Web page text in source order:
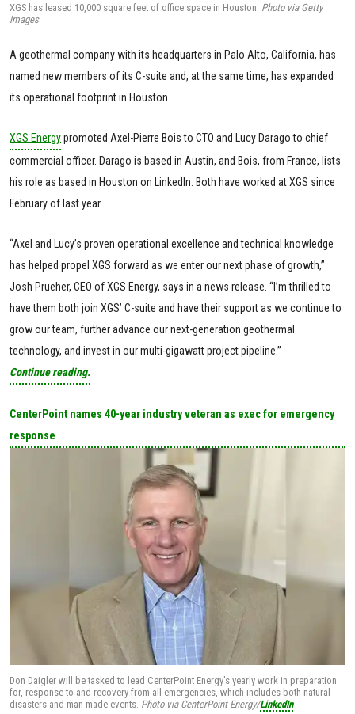
XGS has leased 10,000 square feet of office space in Houston. Photo via Getty
Images
A geothermal company with its headquarters in Palo Alto, California, has
named new members of its C-suite and, at the same time, has expanded
its operational footprint in Houston.
XGS Energypromoted Axel-Pierre Bois to CTO and Lucy Darago to chief
commercial officer. Darago is based in Austin, and Bois, from France, lists
his role as based in Houston on LinkedIn. Both have worked at XGS since
February of last year.
“Axel and Lucy’s proven operational excellence and technical knowledge
has helped propel XGS forward as we enter our next phase of growth,”
Josh Prueher, CEO of XGS Energy, says in a news release. “I’m thrilled to
have them both join XGS’ C-suite and have their support as we continue to
grow our team, further advance our next-generation geothermal
technology, and invest in our multi-gigawatt project pipeline.”
Continue reading.
CenterPoint names 40-year industry veteran as exec for emergency
response
Don Daigler will be tasked to lead CenterPoint Energy's yearly work in preparation
for, response to and recovery from all emergencies, which includes both natural
disasters and man-made events. Photo via CenterPoint Energy/LinkedIn